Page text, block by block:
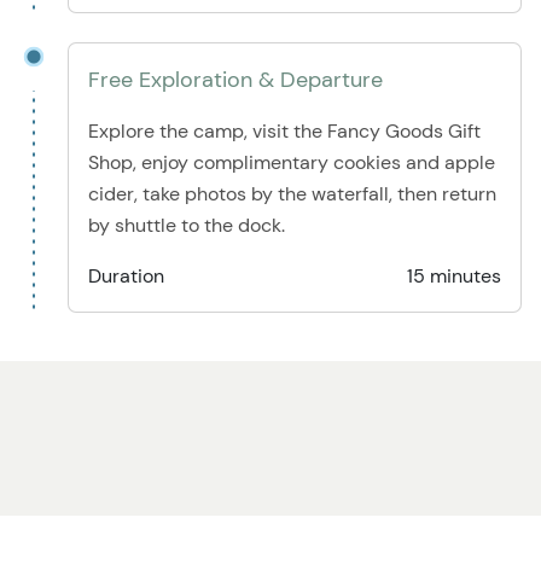
Free Exploration & Departure
Explore the camp, visit the Fancy Goods Gift
Shop, enjoy complimentary cookies and apple
cider, take photos by the waterfall, then return
by shuttle to the dock.
Duration
15 minutes